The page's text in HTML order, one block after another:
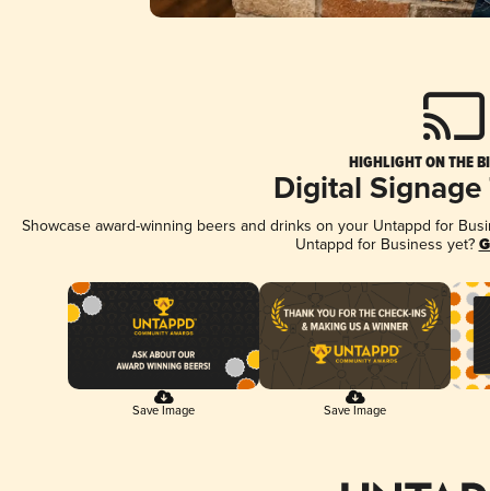
HIGHLIGHT ON THE
Digital Signage
Showcase award-winning beers and drinks on your Untappd for
Untappd for Business yet?
Save Image Save Image